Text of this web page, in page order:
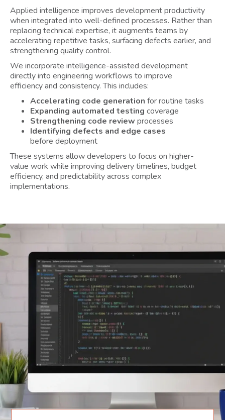
Applied intelligence improves development productivity
when integrated into well-defined processes. Rather than
replacing technical expertise, it augments teams by
accelerating repetitive tasks, surfacing defects earlier, and
strengthening quality control.
We incorporate intelligence-assisted development
directly into engineering workflows to improve
efficiency and consistency. This includes:
Accelerating code generation for routine tasks
Expanding automated testing coverage
Strengthening code review processes
Identifying defects and edge cases
before deployment
These systems allow developers to focus on higher-
value work while improving delivery timelines, budget
efficiency, and predictability across complex
implementations.